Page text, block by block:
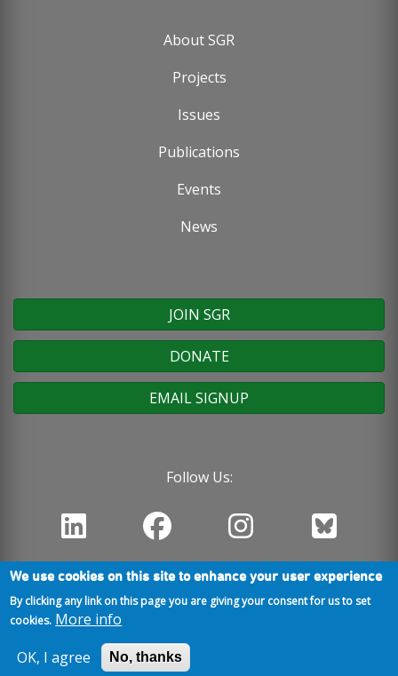
About SGR
Projects
Issues
Publications
Events
News
JOIN SGR
DONATE
EMAIL SIGNUP
Follow Us:
We use cookies on this site to enhance your user experience
By clicking any link on this page you are giving your consent for us to set
cookies. More info
OK, I agree
No, thanks